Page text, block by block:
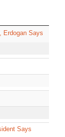
Erdogan Says
Says